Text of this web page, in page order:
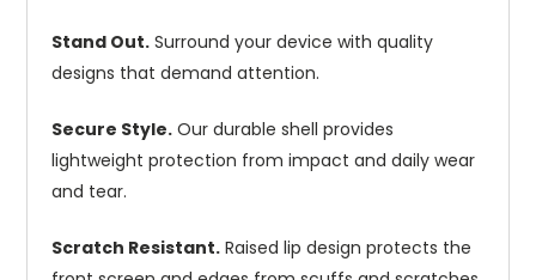
Stand Out. Surround your device with quality
designs that demand attention.
Secure Style. Our durable shell provides
lightweight protection from impact and daily wear
and tear.
Scratch Resistant. Raised lip design protects the